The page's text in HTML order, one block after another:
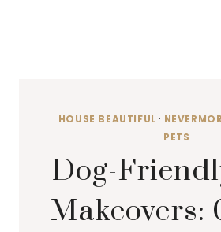
HOUSE BEAUTIFUL ·
PETS
Dog-
Makeovers: